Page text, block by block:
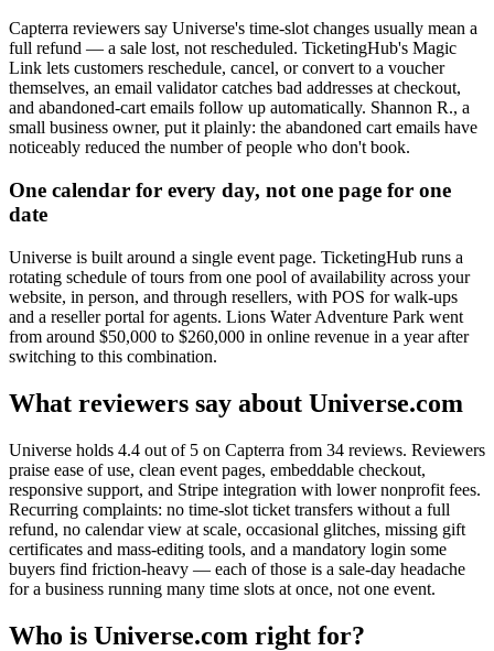
Capterra reviewers say Universe's time-slot changes usually mean a
full refund — a sale lost, not rescheduled. TicketingHub's Magic
Link lets customers reschedule, cancel, or convert to a voucher
themselves, an email validator catches bad addresses at checkout,
and abandoned-cart emails follow up automatically. Shannon R., a
small business owner, put it plainly: the abandoned cart emails have
noticeably reduced the number of people who don't book.
One calendar for every day, not one page for one
date
Universe is built around a single event page. TicketingHub runs a
rotating schedule of tours from one pool of availability across your
website, in person, and through resellers, with POS for walk-ups
and a reseller portal for agents. Lions Water Adventure Park went
from around $50,000 to $260,000 in online revenue in a year after
switching to this combination.
What reviewers say about Universe.com
Universe holds 4.4 out of 5 on Capterra from 34 reviews. Reviewers
praise ease of use, clean event pages, embeddable checkout,
responsive support, and Stripe integration with lower nonprofit fees.
Recurring complaints: no time-slot ticket transfers without a full
refund, no calendar view at scale, occasional glitches, missing gift
certificates and mass-editing tools, and a mandatory login some
buyers find friction-heavy — each of those is a sale-day headache
for a business running many time slots at once, not one event.
Who is Universe.com right for?